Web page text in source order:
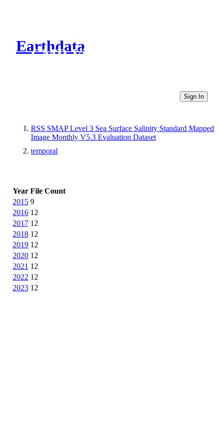
Earthdata
CMR Virtual Directories
Sign In
RSS SMAP Level 3 Sea Surface Salinity Standard Mapped
Image Monthly V5.3 Evaluation Dataset
temporal
Year File Count
2015 9
2016 12
2017 12
2018 12
2019 12
2020 12
2021 12
2022 12
2023 12